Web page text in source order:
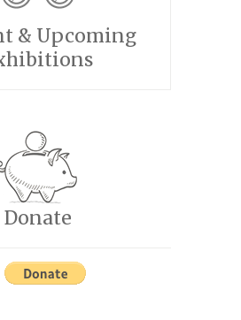
& Upcoming
Donate